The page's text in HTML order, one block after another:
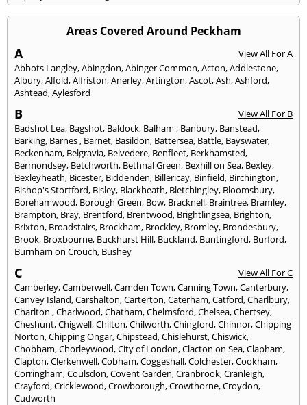
Areas Covered Around Peckham
A
View All For A
Abbots Langley,Abingdon,Abinger Common,Acton,Addlestone,
Albury,Alfold,Alfriston,Anerley,Artington,Ascot,Ash,Ashford,
Ashtead,Aylesford
B
View All For B
Badshot Lea, Bagshot, Baldock, Balham , Banbury, Banstead,
Barking, Barnes, Barnet, Basildon, Battersea, Battle, Bayswater,
Beckenham, Belgravia, Belvedere, Benfleet, Berkhamsted,
Bermondsey, Betchworth, Bethnal Green, Bexhill on Sea, Bexley,
Bexleyheath, Bicester, Biddenden, Billericay, Binfield, Birchington,
Bishop's Stortford, Bisley, Blackheath, Bletchingley, Bloomsbury,
Borehamwood, Borough Green, Bow, Bracknell, Braintree, Bramley,
Brampton, Bray, Brentford, Brentwood, Brightlingsea, Brighton,
Brixton, Broadstairs, Brockham, Brockley, Bromley, Brondesbury,
Brook, Broxbourne, Buckhurst Hill, Buckland, Buntingford, Burford,
Burnham on Crouch, Bushey
C
View All For C
Camberley,Camberwell,Camden Town,Canning Town,Canterbury,
Canvey Island,Carshalton,Carterton,Caterham,Catford,Charlbury,
Charlton ,Charlwood,Chatham,Chelmsford,Chelsea,Chertsey,
Cheshunt,Chigwell,Chilton,Chilworth,Chingford,Chinnor,Chipping
Norton,Chipping Ongar,Chipstead,Chislehurst,Chiswick,
Chobham,Chorleywood,City of London,Clacton on Sea,Clapham,
Clapton,Clerkenwell,Cobham,Coggeshall,Colchester,Cookham,
Corringham,Coulsdon,Covent Garden,Cranbrook,Cranleigh,
Crayford,Cricklewood,Crowborough,Crowthorne,Croydon,
Cudworth